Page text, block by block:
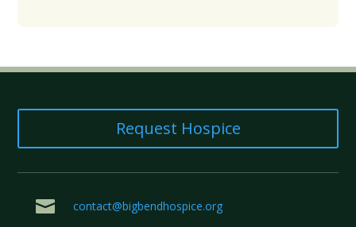
Request Hospice
 contact@bigbendhospice.org